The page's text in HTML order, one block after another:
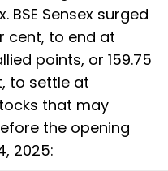
BSE Sensex surged
cent, to end at
points, or 159.75
to settle at
that may
the opening
2025: